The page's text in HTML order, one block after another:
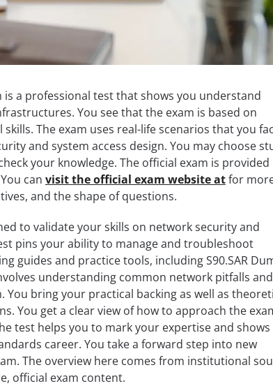
is a professional test that shows you understand
You see that the exam is based on
The exam uses real-life scenarios that you
and system access design. You may choose
your knowledge. The official exam is provided
can visit the official exam website atfor
and the shape of questions.
to validate your skills on network security and
pins your ability to manage and troubleshoot
guides and practice tools, including S90.SAR
understanding common network pitfalls and
bring your practical backing as well as
You get a clear view of how to approach the
test helps you to mark your expertise and
career. You take a forward step into new
The overview here comes from institutional
official exam content.